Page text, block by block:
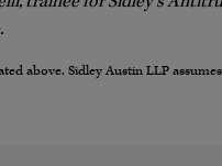
above. Sidley Austin LLP